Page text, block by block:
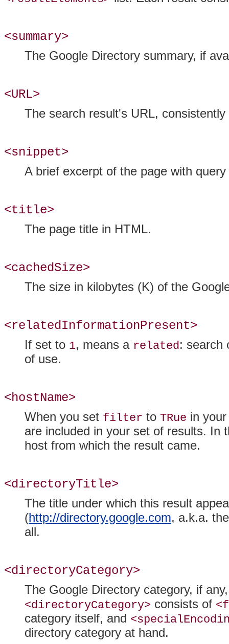
<summary>
The Google Directory summary, if
<URL>
The search result's URL,
<snippet>
A brief excerpt of the page with
<title>
The page title in HTML.
<cachedSize>
The size in kilobytes (K) of the
<relatedInformationPresent>
If set to 1, means a related: search
of use.
<hostName>
When you set filter to TRue in
are included in your set of results. In
host from which the result came.
<directoryTitle>
The title under which this result
(http://directory.google.com, a.k.a.
all.
<directoryCategory>
The Google Directory category, if
<directoryCategory> consists of
category itself, and
directory category at hand.